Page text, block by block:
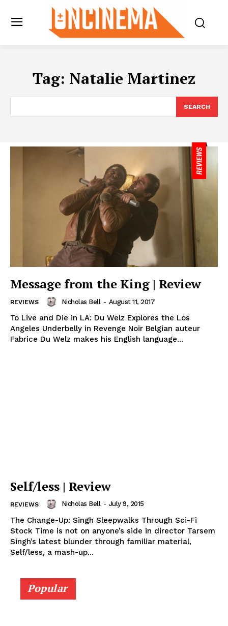
Tag: Natalie Martinez
SEARCH
Message from the King | Review
REVIEWS Nicholas Bell - August 11, 2017
To Live and Die in LA: Du Welz Explores the Los
Angeles Underbelly in Revenge Noir Belgian auteur
Fabrice Du Welz makes his English language...
Self/less | Review
REVIEWS Nicholas Bell - July 9, 2015
The Change-Up: Singh Sleepwalks Through Sci-Fi
Stock Time is not on anyone’s side in director Tarsem
Singh’s latest blunder through familiar material,
Self/less, a mash-up...
Popular